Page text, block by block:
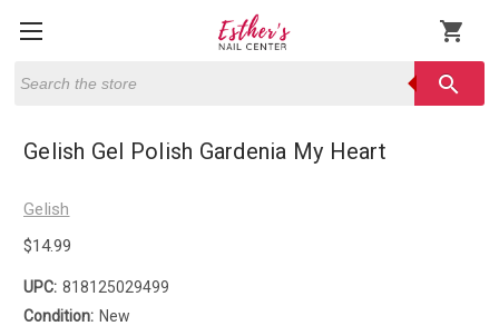
shopping_cart
search
Gelish Gel Polish Gardenia My Heart
Gelish
$14.99
UPC: 818125029499
Condition: New